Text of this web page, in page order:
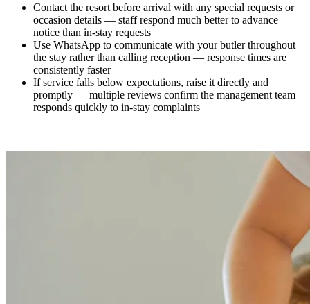
Contact the resort before arrival with any special requests or
occasion details — staff respond much better to advance
notice than in-stay requests
Use WhatsApp to communicate with your butler throughout
the stay rather than calling reception — response times are
consistently faster
If service falls below expectations, raise it directly and
promptly — multiple reviews confirm the management team
responds quickly to in-stay complaints